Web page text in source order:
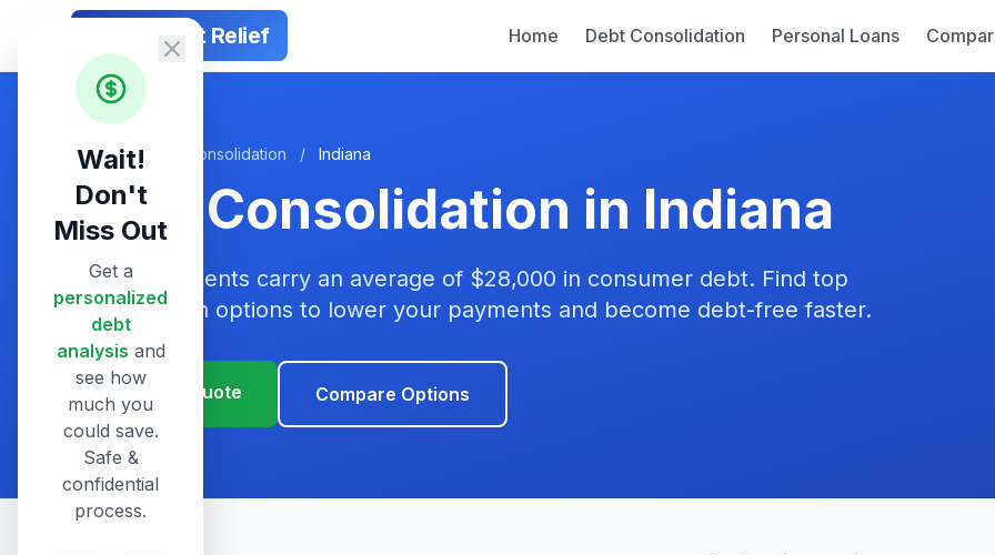
Smart Debt Relief Home Debt Consolidation Personal Loans
Home / Debt Consolidation / Indiana
Debt Consolidation in Indiana
Indiana residents carry an average of $28,000 in consumer debt. Find top
consolidation options to lower your payments and become debt-free faster.
Get Your Quote Compare Options
Wait!
Don't
Miss Out
Get a
personalized
debt
analysis and
see how
much you
could save.
Safe &
confidential
process.